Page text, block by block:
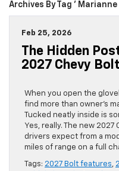
Archives By Tag '
Feb 25, 2026
The Hidden
2027 Chevy Bolt
When you open the
find more than owner’s
Tucked neatly inside is
Yes, really. The new
drivers expect from a
miles of range on a full
Tags: 2027 Bolt features,